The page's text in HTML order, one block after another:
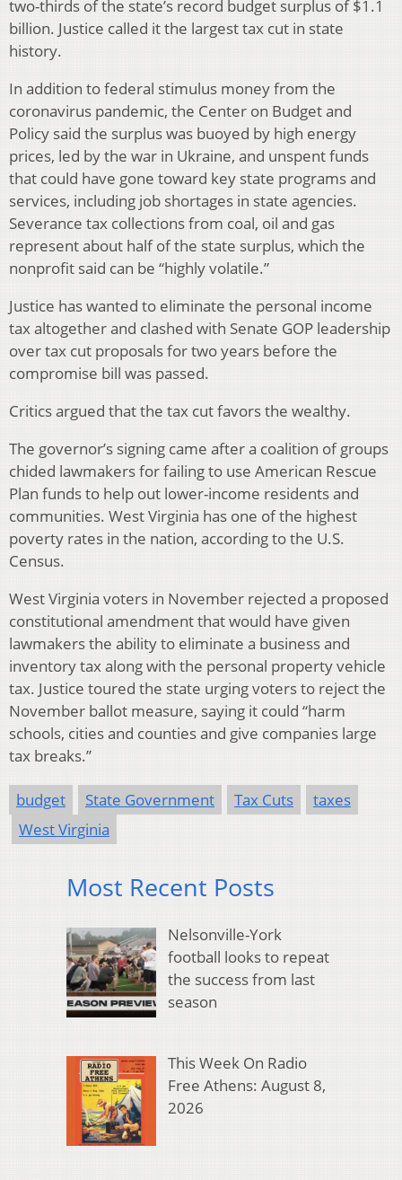
two-thirds of the state’s record budget surplus of $1.1
billion. Justice called it the largest tax cut in state
history.
In addition to federal stimulus money from the
coronavirus pandemic, the Center on Budget and
Policy said the surplus was buoyed by high energy
prices, led by the war in Ukraine, and unspent funds
that could have gone toward key state programs and
services, including job shortages in state agencies.
Severance tax collections from coal, oil and gas
represent about half of the state surplus, which the
nonprofit said can be “highly volatile.”
Justice has wanted to eliminate the personal income
tax altogether and clashed with Senate GOP leadership
over tax cut proposals for two years before the
compromise bill was passed.
Critics argued that the tax cut favors the wealthy.
The governor’s signing came after a coalition of groups
chided lawmakers for failing to use American Rescue
Plan funds to help out lower-income residents and
communities. West Virginia has one of the highest
poverty rates in the nation, according to the U.S.
Census.
West Virginia voters in November rejected a proposed
constitutional amendment that would have given
lawmakers the ability to eliminate a business and
inventory tax along with the personal property vehicle
tax. Justice toured the state urging voters to reject the
November ballot measure, saying it could “harm
schools, cities and counties and give companies large
tax breaks.”
budget State Government Tax Cuts
taxes
West Virginia
Most Recent Posts
Nelsonville-York
football looks to repeat
the success from last
season
This Week On Radio
Free Athens: August 8,
2026